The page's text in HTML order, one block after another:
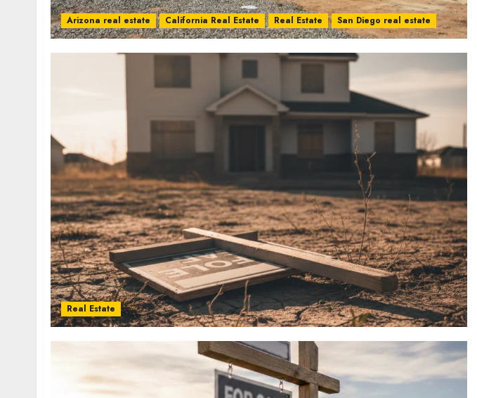
Arizona real estate California Real Estate Real Estate San Diego real estate
Real Estate